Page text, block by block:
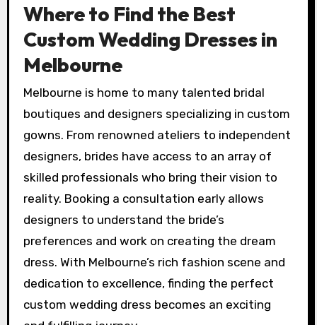
Where to Find the Best
Custom Wedding Dresses in
Melbourne
Melbourne is home to many talented bridal
boutiques and designers specializing in custom
gowns. From renowned ateliers to independent
designers, brides have access to an array of
skilled professionals who bring their vision to
reality. Booking a consultation early allows
designers to understand the bride’s
preferences and work on creating the dream
dress. With Melbourne’s rich fashion scene and
dedication to excellence, finding the perfect
custom wedding dress becomes an exciting